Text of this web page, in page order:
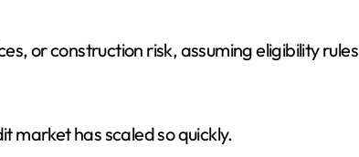
or construction risk, assuming eligibility rules
market has scaled so quickly.